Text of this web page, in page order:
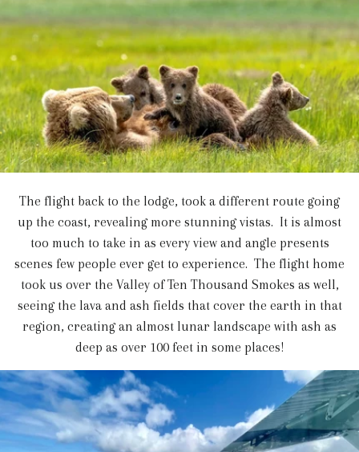
The flight back to the lodge, took a different route going
up the coast, revealing more stunning vistas. It is almost
too much to take in as every view and angle presents
scenes few people ever get to experience. The flight home
took us over the Valley of Ten Thousand Smokes as well,
seeing the lava and ash fields that cover the earth in that
region, creating an almost lunar landscape with ash as
deep as over 100 feet in some places!